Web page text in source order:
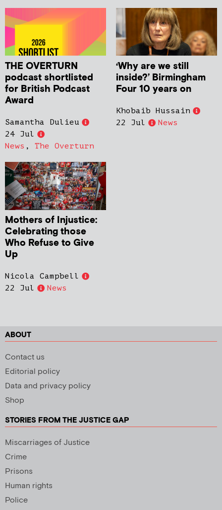
THE OVERTURN
podcast shortlisted
for British Podcast
Award
Samantha Dulieu
24 Jul
News , The Overturn
‘Why are we still
inside?’ Birmingham
Four 10 years on
Khobaib Hussain
22 Jul
News
Mothers of Injustice:
Celebrating those
Who Refuse to Give
Up
Nicola Campbell
22 Jul
News
ABOUT
Contact us
Editorial policy
Data and privacy policy
Shop
STORIES FROM THE JUSTICE GAP
Miscarriages of Justice
Crime
Prisons
Human rights
Police